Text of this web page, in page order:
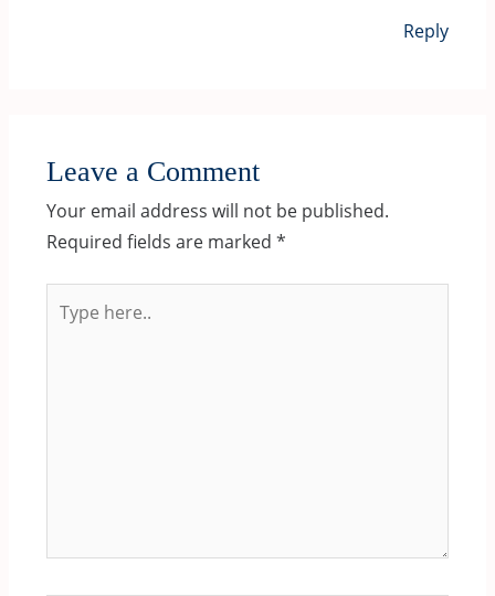
Reply
Leave a Comment
Your email address will not be published.
Required fields are marked *
here..